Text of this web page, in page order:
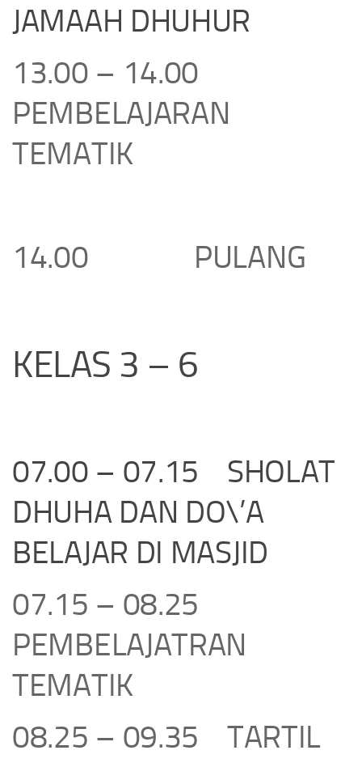
JAMAAH DHUHUR
13.00 – 14.00
PEMBELAJARAN
TEMATIK
14.00 PULANG
KELAS 3 – 6
07.00 – 07.15 SHOLAT
DHUHA DAN DO\’A
BELAJAR DI MASJID
07.15 – 08.25
PEMBELAJATRAN
TEMATIK
08.25 – 09.35 TARTIL